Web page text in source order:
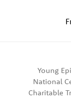
Young
National
Charitable